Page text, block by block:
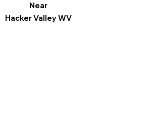
Near
Hacker Valley WV